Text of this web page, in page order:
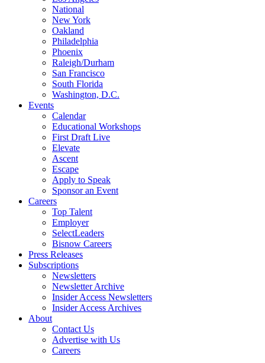
National
New York
Oakland
Philadelphia
Phoenix
Raleigh/Durham
San Francisco
South Florida
Washington, D.C.
Events
Calendar
Educational Workshops
First Draft Live
Elevate
Ascent
Escape
Apply to Speak
Sponsor an Event
Careers
Top Talent
Employer
SelectLeaders
Bisnow Careers
Press Releases
Subscriptions
Newsletters
Newsletter Archive
Insider Access Newsletters
Insider Access Archives
About
Contact Us
Advertise with Us
Careers